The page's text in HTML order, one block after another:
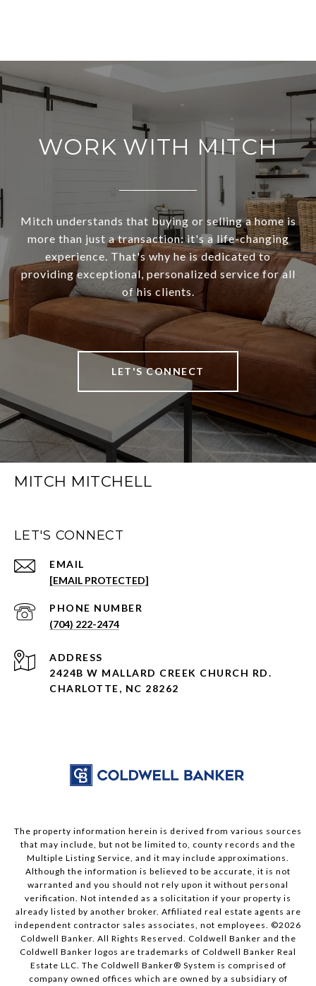
WORK WITH MITCH
Mitch understands that buying or selling a home is
more than just a transaction: it's a life-changing
experience. That's why he is dedicated to
providing exceptional, personalized service for all
of his clients.
LET'S CONNECT
MITCH MITCHELL
LET'S CONNECT
EMAIL
[EMAIL PROTECTED]
PHONE NUMBER
(704) 222-2474
ADDRESS
2424B W MALLARD CREEK CHURCH RD.
CHARLOTTE, NC 28262
The property information herein is derived from various sources
that may include, but not be limited to, county records and the
Multiple Listing Service, and it may include approximations.
Although the information is believed to be accurate, it is not
warranted and you should not rely upon it without personal
verification. Not intended as a solicitation if your property is
already listed by another broker. Affiliated real estate agents are
independent contractor sales associates, not employees. ©2026
Coldwell Banker. All Rights Reserved. Coldwell Banker and the
Coldwell Banker logos are trademarks of Coldwell Banker Real
Estate LLC. The Coldwell Banker® System is comprised of
company owned offices which are owned by a subsidiary of